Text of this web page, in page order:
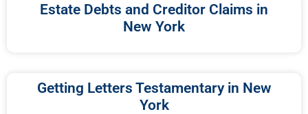
Estate Debts and Creditor Claims in
New York
Getting Letters Testamentary in New
York